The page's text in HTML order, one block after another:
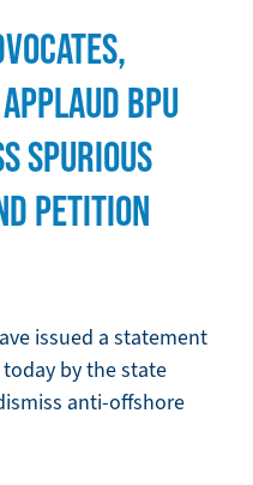
BPU
SPURIOUS
PETITION
issued a statement
by the state
anti-offshore